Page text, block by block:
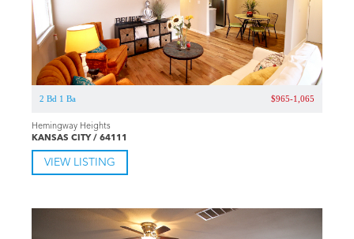
2 Bd 1 Ba $965-1,065
Hemingway Heights
KANSAS CITY / 64111
VIEW LISTING